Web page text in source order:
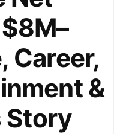
Career,
&
Story